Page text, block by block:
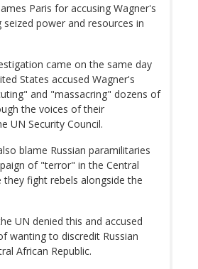
Paris for accusing Wagner's
power and resources in
came on the same day
States accused Wagner's
and "massacring" dozens of
the voices of their
UN Security Council.
blame Russian paramilitaries
of "terror" in the Central
they fight rebels alongside the
UN denied this and accused
wanting to discredit Russian
African Republic.